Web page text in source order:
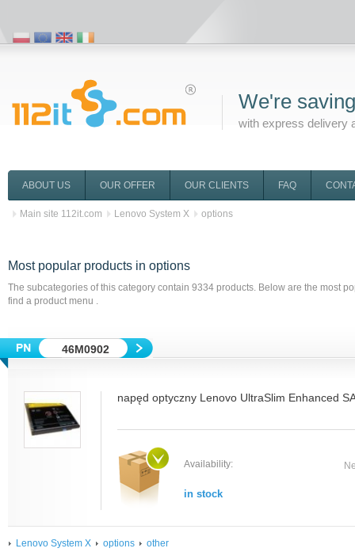
We're
with express delivery
ABOUT US OUR OFFER OUR CLIENTS FAQ
Main site 112it.com Lenovo System X options
Most popular products in options
The subcategories of this category contain 9334 products. Below are the most
find a product menu .
46M0902
napęd optyczny Lenovo UltraSlim Enhanced
Availability:
in stock
Lenovo System X options other